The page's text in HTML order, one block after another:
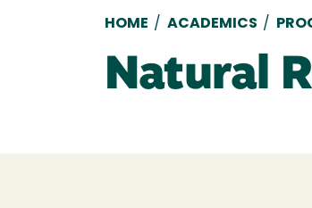
Breadcrumb
HOME / ACADEMICS /
Natural